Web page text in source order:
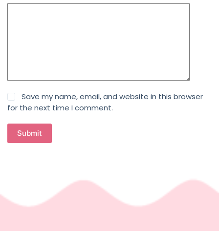
Save my name, email, and website in this browser
for the next time I comment.
Submit